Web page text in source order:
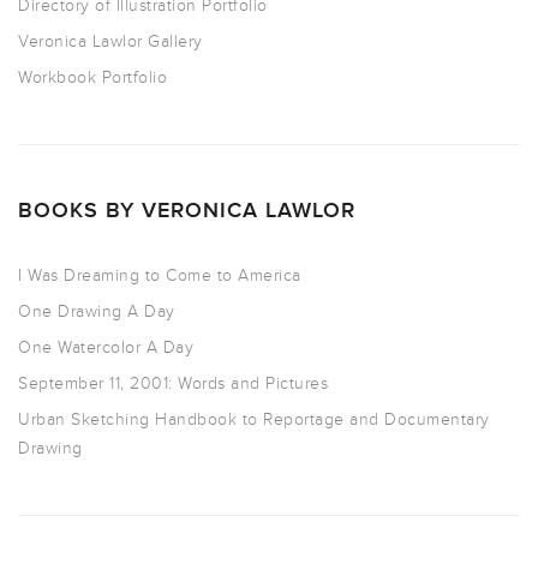
Directory of Illustration Portfolio
Veronica Lawlor Gallery
Workbook Portfolio
BOOKS BY VERONICA LAWLOR
I Was Dreaming to Come to America
One Drawing A Day
One Watercolor A Day
September 11, 2001: Words and Pictures
Urban Sketching Handbook to Reportage and Documentary
Drawing